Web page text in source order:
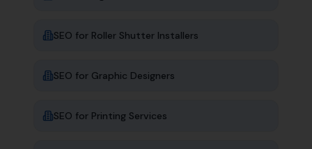
SEO for Roller Shutter Installers
SEO for Graphic Designers
SEO for Printing Services